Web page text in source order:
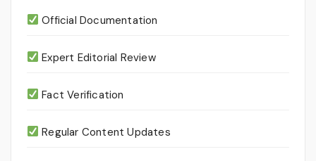
Official Documentation
Expert Editorial Review
Fact Verification
Regular Content Updates